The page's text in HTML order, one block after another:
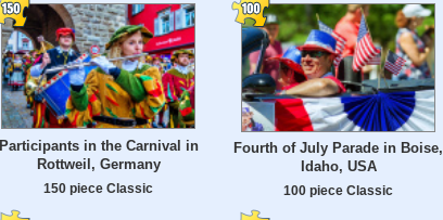
Participants in the Carnival in
Rottweil, Germany
150 piece Classic
Fourth of July Parade in Boise,
Idaho, USA
100 piece Classic